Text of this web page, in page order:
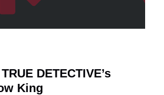
DETECTIVE’s
King